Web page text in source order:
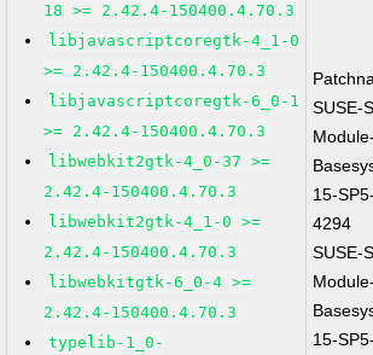
18 >= 2.42.4-150400.4.70.3
libjavascriptcoregtk-4_1-0
>= 2.42.4-150400.4.70.3
libjavascriptcoregtk-6_0-1
>= 2.42.4-150400.4.70.3
libwebkit2gtk-4_0-37 >=
2.42.4-150400.4.70.3
libwebkit2gtk-4_1-0 >=
2.42.4-150400.4.70.3
libwebkitgtk-6_0-4 >=
2.42.4-150400.4.70.3
typelib-1_0-
SUSE-
15-
4294
SUSE-
15-